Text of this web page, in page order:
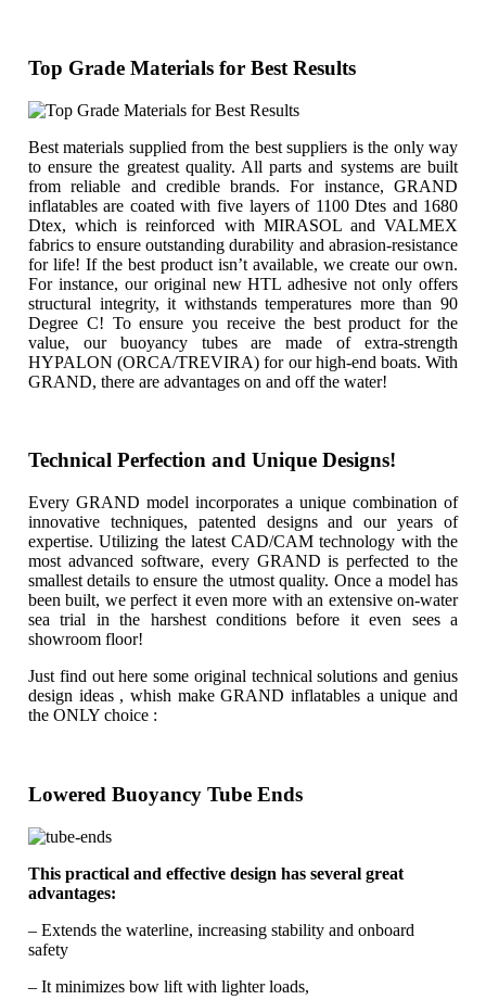
Top Grade Materials for Best Results
Best materials supplied from the best suppliers is the only way
to ensure the greatest quality. All parts and systems are built
from reliable and credible brands. For instance, GRAND
inflatables are coated with five layers of 1100 Dtes and 1680
Dtex, which is reinforced with MIRASOL and VALMEX
fabrics to ensure outstanding durability and abrasion-resistance
for life! If the best product isn’t available, we create our own.
For instance, our original new HTL adhesive not only offers
structural integrity, it withstands temperatures more than 90
Degree C! To ensure you receive the best product for the
value, our buoyancy tubes are made of extra-strength
HYPALON (ORCA/TREVIRA) for our high-end boats. With
GRAND, there are advantages on and off the water!
Technical Perfection and Unique Designs!
Every GRAND model incorporates a unique combination of
innovative techniques, patented designs and our years of
expertise. Utilizing the latest CAD/CAM technology with the
most advanced software, every GRAND is perfected to the
smallest details to ensure the utmost quality. Once a model has
been built, we perfect it even more with an extensive on-water
sea trial in the harshest conditions before it even sees a
showroom floor!
Just find out here some original technical solutions and genius
design ideas , whish make GRAND inflatables a unique and
the ONLY choice :
Lowered Buoyancy Tube Ends
This practical and effective design has several great
advantages:
– Extends the waterline, increasing stability and onboard
safety
– It minimizes bow lift with lighter loads,